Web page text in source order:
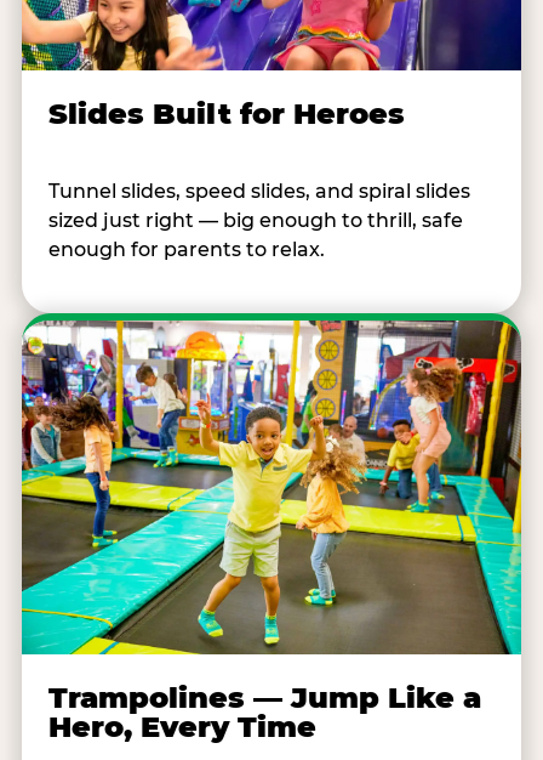
Slides Built for Heroes
Tunnel slides, speed slides, and spiral slides
sized just right — big enough to thrill, safe
enough for parents to relax.
Trampolines — Jump Like a
Hero, Every Time